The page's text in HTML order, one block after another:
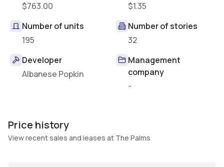
$763.00
$1.35
Number of units
195
Number of stories
32
Developer
Albanese Popkin
Management
company
-
Price history
View recent sales and leases at The Palms